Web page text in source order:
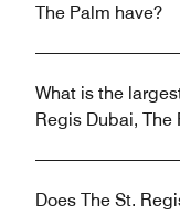
The Palm have?
What is the
Regis Dubai, The
Does The St.